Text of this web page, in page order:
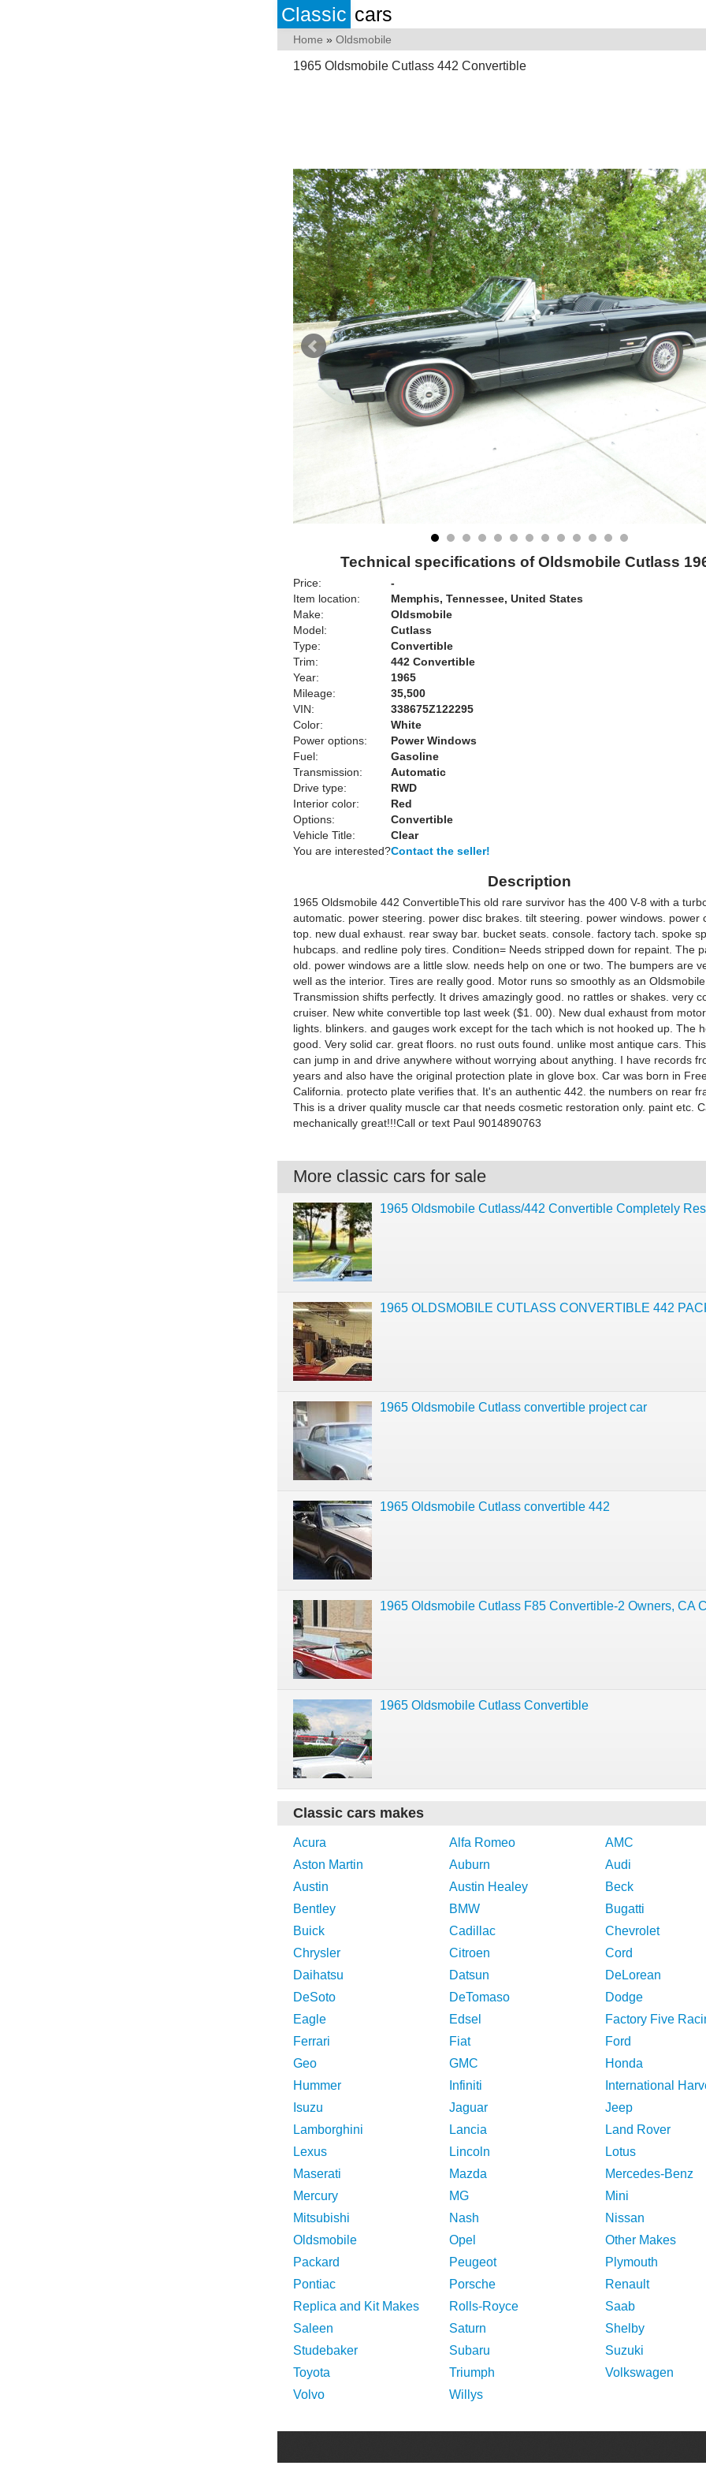
Classic cars
Home » Oldsmobile
1965 Oldsmobile Cutlass 442 Convertible
Technical specifications of Oldsmobile Cutlass
Price:
-
Item location:
Memphis, Tennessee, United States
Make:
Oldsmobile
Model:
Cutlass
Type:
Convertible
Trim:
442 Convertible
Year:
1965
Mileage:
35,500
VIN:
338675Z122295
Color:
White
Power options:
Power Windows
Fuel:
Gasoline
Transmission:
Automatic
Drive type:
RWD
Interior color:
Red
Options:
Convertible
Vehicle Title:
Clear
You are interested?Contact the seller!
Description
1965 Oldsmobile 442 ConvertibleThis old rare survivor has the 400 V-8 with a
automatic. power steering. power disc brakes. tilt steering. power windows. power
top. new dual exhaust. rear sway bar. bucket seats. console. factory tach. spoke
hubcaps. and redline poly tires. Condition= Needs stripped down for repaint. The
old. power windows are a little slow. needs help on one or two. The bumpers are
well as the interior. Tires are really good. Motor runs so smoothly as an
Transmission shifts perfectly. It drives amazingly good. no rattles or shakes. very
cruiser. New white convertible top last week ($1. 00). New dual exhaust from
lights. blinkers. and gauges work except for the tach which is not hooked up. The
good. Very solid car. great floors. no rust outs found. unlike most antique cars.
can jump in and drive anywhere without worrying about anything. I have records
years and also have the original protection plate in glove box. Car was born in
California. protecto plate verifies that. It's an authentic 442. the numbers on rear
This is a driver quality muscle car that needs cosmetic restoration only. paint etc.
mechanically great!!!Call or text Paul 9014890763
More classic cars for sale
1965 Oldsmobile Cutlass/442 Convertible Completely
1965 OLDSMOBILE CUTLASS CONVERTIBLE 442
1965 Oldsmobile Cutlass convertible project car
1965 Oldsmobile Cutlass convertible 442
1965 Oldsmobile Cutlass F85 Convertible-2 Owners, CA
1965 Oldsmobile Cutlass Convertible
Classic cars makes
Acura Alfa Romeo
AMC
Aston Martin
Auburn
Audi
Austin
Austin Healey
Beck
Bentley
BMW
Bugatti
Buick
Cadillac
Chevrolet
Chrysler
Citroen
Cord
Daihatsu
Datsun
DeLorean
DeSoto
DeTomaso
Dodge
Eagle
Edsel
Factory Five
Ferrari
Fiat
Ford
Geo
GMC
Honda
Hummer
Infiniti
International
Isuzu
Jaguar
Jeep
Lamborghini
Lancia
Land Rover
Lexus
Lincoln
Lotus
Maserati
Mazda
Mercedes-Benz
Mercury
MG
Mini
Mitsubishi
Nash
Nissan
Oldsmobile
Opel
Other Makes
Packard
Peugeot
Plymouth
Pontiac
Porsche
Renault
Replica and Kit Makes
Rolls-Royce
Saab
Saleen
Saturn
Shelby
Studebaker
Subaru
Suzuki
Toyota
Triumph
Volkswagen
Volvo
Willys